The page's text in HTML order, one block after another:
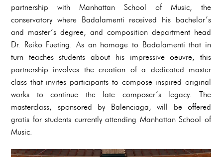
partnership with Manhattan School of Music, the
conservatory where Badalamenti received his bachelor’s
and master’s degree, and composition department head
Dr. Reiko Fueting. As an homage to Badalamenti that in
turn teaches students about his impressive oeuvre, this
partnership involves the creation of a dedicated master
class that invites participants to compose inspired original
works to continue the late composer’s legacy. The
masterclass, sponsored by Balenciaga, will be offered
gratis for students currently attending Manhattan School of
Music.